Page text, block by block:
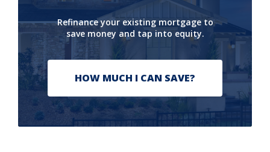
Refinance your existing mortgage to
save money and tap into equity.
HOW MUCH I CAN SAVE?